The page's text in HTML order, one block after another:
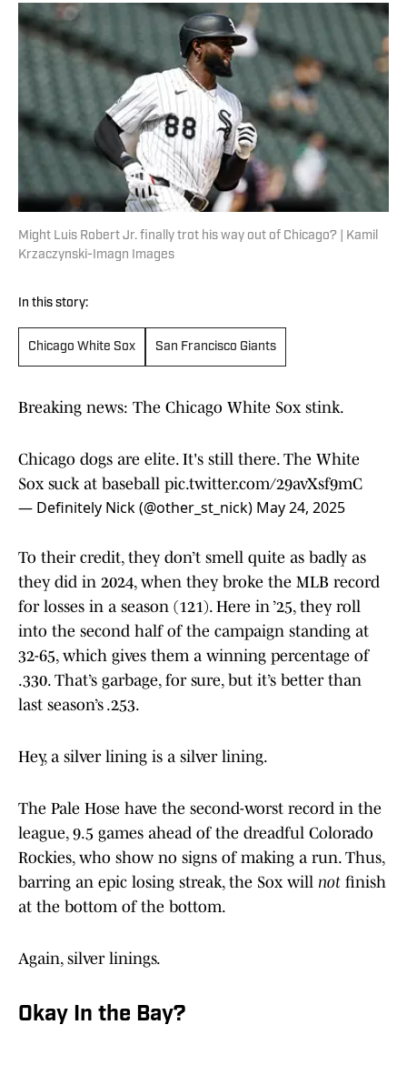
Might Luis Robert Jr. finally trot his way out of Chicago? | Kamil
Krzaczynski-Imagn Images
In this story:
Chicago White Sox San Francisco Giants
Breaking news: The Chicago White Sox stink.
Chicago dogs are elite. It's still there. The White
Sox suck at baseball pic.twitter.com/29avXsf9mC
— Definitely Nick (@other_st_nick) May 24, 2025
To their credit, they don’t smell quite as badly as
they did in 2024, when they broke the MLB record
for losses in a season (121). Here in ’25, they roll
into the second half of the campaign standing at
32-65, which gives them a winning percentage of
.330. That’s garbage, for sure, but it’s better than
last season’s .253.
Hey, a silver lining is a silver lining.
The Pale Hose have the second-worst record in the
league, 9.5 games ahead of the dreadful Colorado
Rockies, who show no signs of making a run. Thus,
barring an epic losing streak, the Sox will not finish
at the bottom of the bottom.
Again, silver linings.
Okay In the Bay?